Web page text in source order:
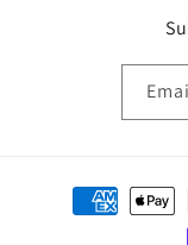
Payment
methods